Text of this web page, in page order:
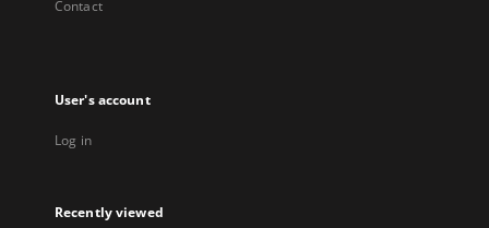
Contact
User's account
Log in
Recently viewed